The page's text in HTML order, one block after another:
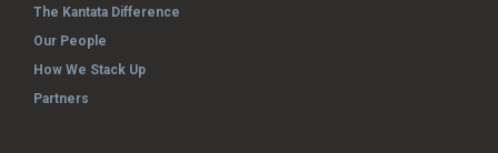
The Kantata Difference
Our People
How We Stack Up
Partners